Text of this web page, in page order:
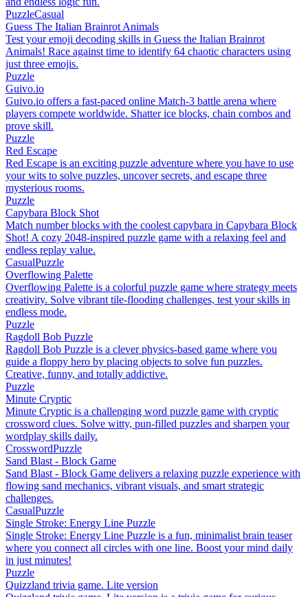
PuzzleCasual
Guess The Italian Brainrot Animals
Test your emoji decoding skills in Guess the Italian Brainrot
Animals! Race against time to identify 64 chaotic characters using
just three emojis.
Puzzle
Guivo.io
Guivo.io offers a fast-paced online Match-3 battle arena where
players compete worldwide. Shatter ice blocks, chain combos and
prove skill.
Puzzle
Red Escape
Red Escape is an exciting puzzle adventure where you have to use
your wits to solve puzzles, uncover secrets, and escape three
mysterious rooms.
Puzzle
Capybara Block Shot
Match number blocks with the coolest capybara in Capybara Block
Shot! A cozy 2048-inspired puzzle game with a relaxing feel and
endless replay value.
CasualPuzzle
Overflowing Palette
Overflowing Palette is a colorful puzzle game where strategy meets
creativity. Solve vibrant tile-flooding challenges, test your skills in
endless mode.
Puzzle
Ragdoll Bob Puzzle
Ragdoll Bob Puzzle is a clever physics-based game where you
guide a floppy hero by placing objects to solve fun puzzles.
Creative, funny, and totally addictive.
Puzzle
Minute Cryptic
Minute Cryptic is a challenging word puzzle game with cryptic
crossword clues. Solve witty, pun-filled puzzles and sharpen your
wordplay skills daily.
CrosswordPuzzle
Sand Blast - Block Game
Sand Blast - Block Game delivers a relaxing puzzle experience with
flowing sand mechanics, vibrant visuals, and smart strategic
challenges.
CasualPuzzle
Single Stroke: Energy Line Puzzle
Single Stroke: Energy Line Puzzle is a fun, minimalist brain teaser
where you connect all circles with one line. Boost your mind daily
in just minutes!
Puzzle
Quizzland trivia game. Lite version